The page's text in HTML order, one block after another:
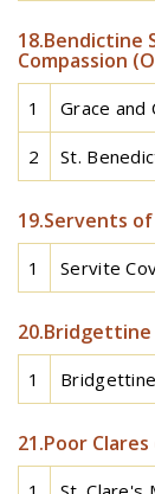
18.Bendictine
Compassion
1 Grace and
2 St.
19.Servents
1 Servite
20.Bridgettine
1
21.Poor